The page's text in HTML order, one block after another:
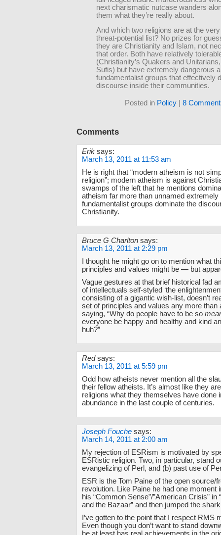
next charismatic nutcase wanders
them what they’re really about.
And which two religions are at the
threat-potential list? No prizes for
they are Christianity and Islam, not
that order. Both have relatively
(Christianity’s Quakers and
Sufis) but have extremely dangerous
fundamentalist groups that effectively
discourse inside their communities.
Posted in Policy 8
Comments
Erik says:
March 13, 2011 at 11:53 am
He is right that “modern atheism is not
religion”; modern atheism is against
swamps of the left that he mentions
atheism far more than unnamed extremely
fundamentalist groups dominate the
Christianity.
Bruce G Charlton says:
March 13, 2011 at 2:29 pm
I thought he might go on to mention what
principles and values might be — but
Vague gestures at that brief historical fad
of intellectuals self-styled ‘the
consisting of a gigantic wish-list, doesn’t
set of principles and values any more than
saying, “Why do people have to be so
everyone be happy and healthy and kind
huh?”
Red says:
March 13, 2011 at 5:59 pm
Odd how atheists never mention all the
their fellow atheists. It’s almost like they
religions what they themselves have done
abundance in the last couple of centuries.
Joseph Fouche says:
March 14, 2011 at 2:00 am
My rejection of ESRism is motivated by
ESRistic religion. Two, in particular, stand
evangelizing of Perl, and (b) past use of
ESR is the Tom Paine of the open source/
revolution. Like Paine he had one moment
his “Common Sense”/”American Crisis” in
and the Bazaar” and then jumped the
I’ve gotten to the point that I respect RMS
Even though you don’t want to stand